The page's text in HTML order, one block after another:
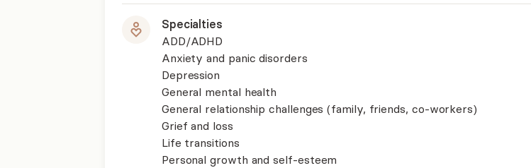
Specialties
ADD/ADHD
Anxiety and panic disorders
Depression
General mental health
General relationship challenges (family, friends, co-workers)
Grief and loss
Life transitions
Personal growth and self-esteem